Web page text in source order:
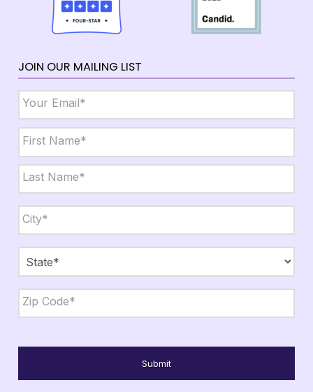
JOIN OUR MAILING LIST
Name *
First
Last
State,
Zip *
City
State
Code